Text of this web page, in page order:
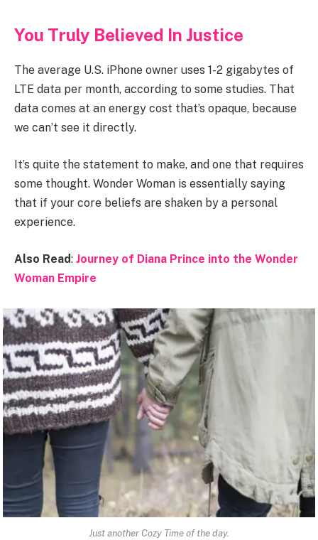
You Truly Believed In Justice
The average U.S. iPhone owner uses 1-2 gigabytes of
LTE data per month, according to some studies. That
data comes at an energy cost that’s opaque, because
we can’t see it directly.
It’s quite the statement to make, and one that requires
some thought. Wonder Woman is essentially saying
that if your core beliefs are shaken by a personal
experience.
Also Read: Journey of Diana Prince into the Wonder
Woman Empire
Just another Cozy Time of the day.